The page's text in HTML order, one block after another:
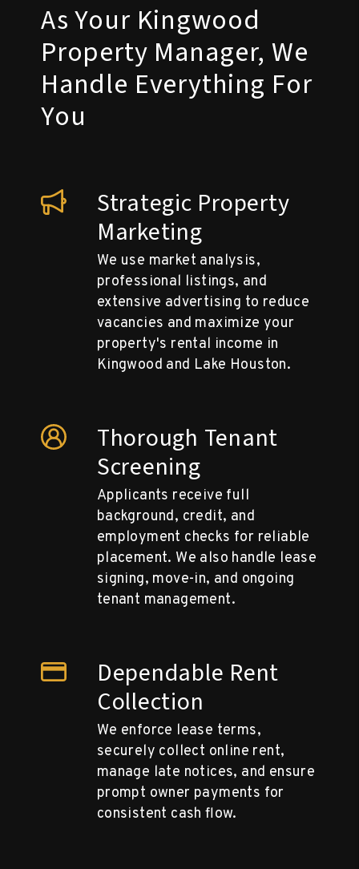
As Your Kingwood
Property Manager, We
Handle Everything For
You
Strategic Property
Marketing
We use market analysis,
professional listings, and
extensive advertising to reduce
vacancies and maximize your
property's rental income in
Kingwood and Lake Houston.
Thorough Tenant
Screening
Applicants receive full
background, credit, and
employment checks for reliable
placement. We also handle lease
signing, move-in, and ongoing
tenant management.
Dependable Rent
Collection
We enforce lease terms,
securely collect online rent,
manage late notices, and ensure
prompt owner payments for
consistent cash flow.